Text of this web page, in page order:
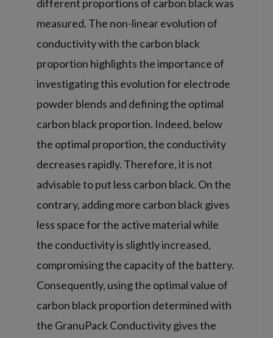
different proportions of carbon black was
measured. The non-linear evolution of
conductivity with the carbon black
proportion highlights the importance of
investigating this evolution for electrode
powder blends and defining the optimal
carbon black proportion. Indeed, below
the optimal proportion, the conductivity
decreases rapidly. Therefore, it is not
advisable to put less carbon black. On the
contrary, adding more carbon black gives
less space for the active material while
the conductivity is slightly increased,
compromising the capacity of the battery.
Consequently, using the optimal value of
carbon black proportion determined with
the GranuPack Conductivity gives the